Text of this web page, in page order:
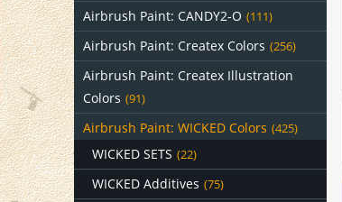
Airbrush Paint: CANDY2-O (111)
Airbrush Paint: Createx Colors (256)
Airbrush Paint: Createx Illustration
Colors (91)
Airbrush Paint: WICKED Colors (425)
WICKED SETS (22)
WICKED Additives (75)